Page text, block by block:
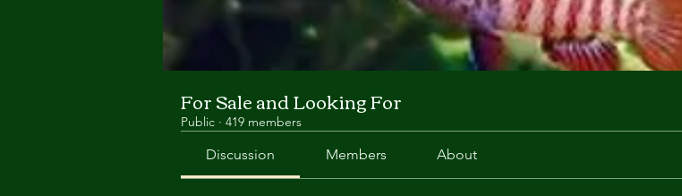
For Sale and Looking For
Public · 419 members
Discussion Members About